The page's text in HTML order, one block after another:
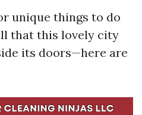
unique things to do
that this lovely city
its doors—here are